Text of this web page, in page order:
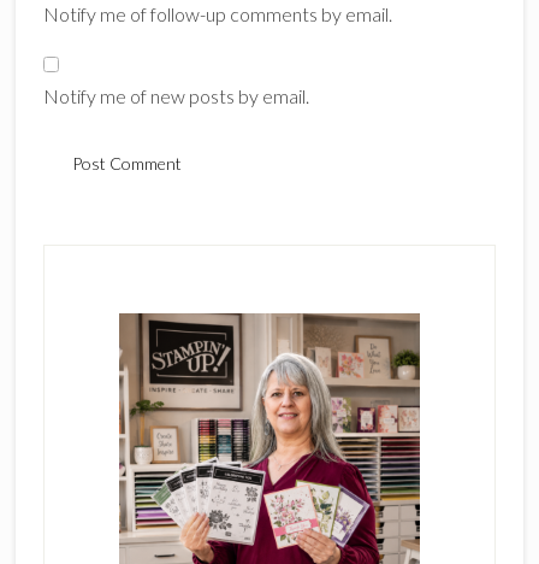
Notify me of follow-up comments by email.
Notify me of new posts by email.